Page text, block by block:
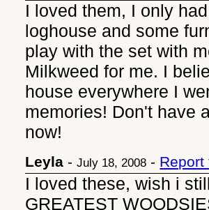
I loved them, I only
loghouse and some
play with the set with
Milkweed for me. I
house everywhere I
memories! Don't have
now!
Leyla -July 18, 2008 - Report
I loved these, wish i
GREATEST